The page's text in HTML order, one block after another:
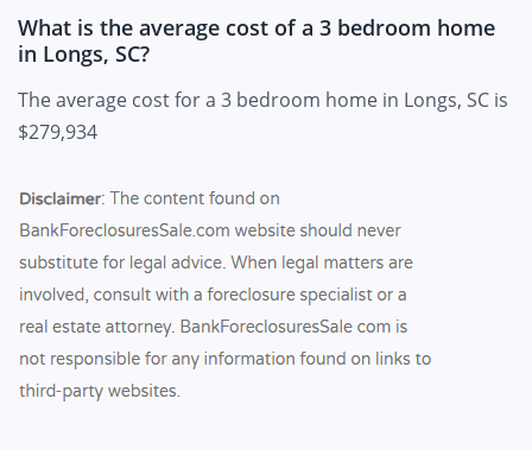
What is the average cost of a 3 bedroom home
in Longs, SC?
The average cost for a 3 bedroom home in Longs, SC is
$279,934